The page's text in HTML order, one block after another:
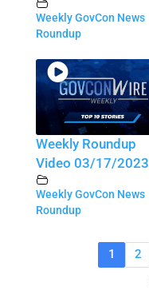
Weekly GovCon News
Roundup
Weekly Roundup
Video 03/17/2023
Weekly GovCon News
Roundup
1 2